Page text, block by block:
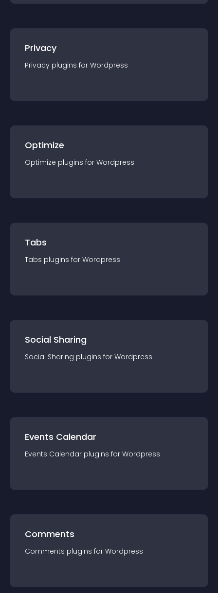
Privacy
Privacy plugins for Wordpress
Optimize
Optimize plugins for Wordpress
Tabs
Tabs plugins for Wordpress
Social Sharing
Social Sharing plugins for Wordpress
Events Calendar
Events Calendar plugins for Wordpress
Comments
Comments plugins for Wordpress